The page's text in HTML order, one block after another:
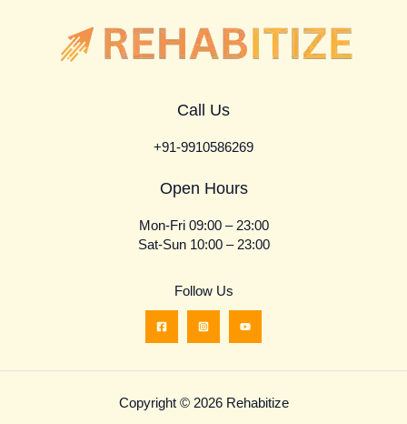
Call Us
+91-9910586269
Open Hours
Mon-Fri 09:00 – 23:00
Sat-Sun 10:00 – 23:00
Follow Us
Copyright © 2026 Rehabitize